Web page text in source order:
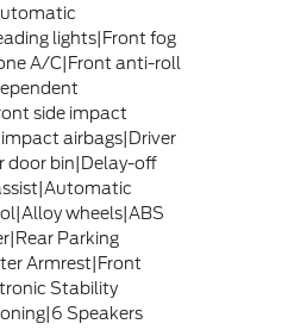
lights|Front fog
A/C|Front anti-roll
side impact
airbags|Driver
door bin|Delay-off
wheels|ABS
Parking
Armrest|Front
Stability
Speakers